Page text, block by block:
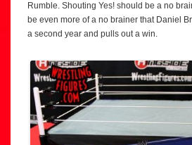
Rumble. Shouting Yes! should be a no
be even more of a no brainer that Daniel
a second year and pulls out a win.